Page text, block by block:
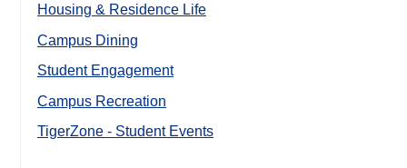
Housing & Residence Life
Campus Dining
Student Engagement
Campus Recreation
TigerZone - Student Events